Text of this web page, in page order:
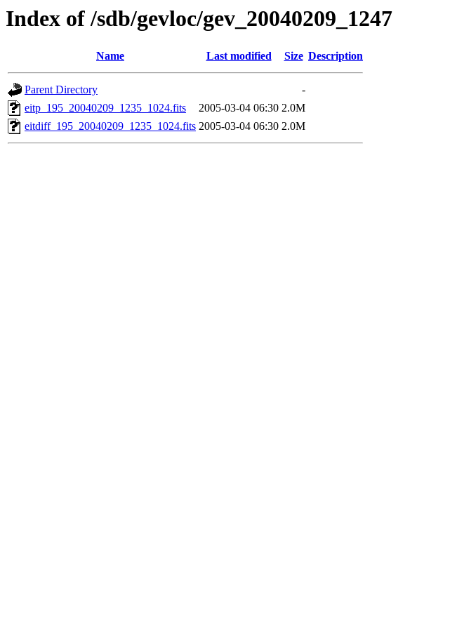
Index of /sdb/gevloc/gev_20040209_1247
Name Last modified Size Description
Parent Directory
-
eitp_195_20040209_1235_1024.fits
2005-03-04 06:30 2.0M
eitdiff_195_20040209_1235_1024.fits 2005-03-04 06:30 2.0M